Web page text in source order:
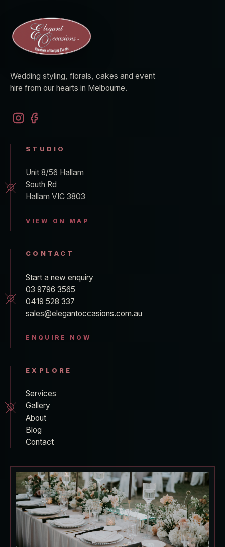
Wedding styling, florals, cakes and event
hire from our hearts in Melbourne.
STUDIO
Unit 8/56 Hallam
South Rd
Hallam VIC 3803
VIEW ON MAP
CONTACT
Start a new enquiry
03 9796 3565
0419 528 337
sales@elegantoccasions.com.au
ENQUIRE NOW
EXPLORE
Services
Gallery
About
Blog
Contact